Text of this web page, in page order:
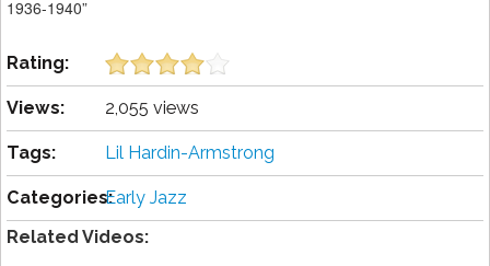
1936-1940”
Rating:
Views: 2,055 views
Tags: Lil Hardin-Armstrong
Categories:Early Jazz
Related Videos: